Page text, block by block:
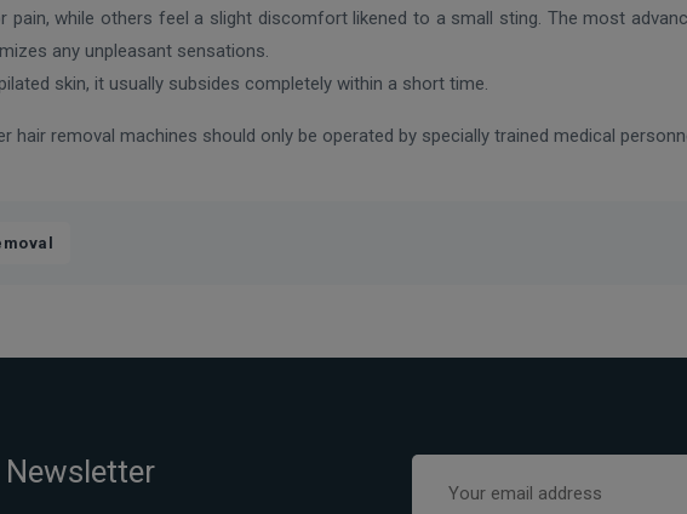
while others feel a slight discomfort likened to a small sting. The most
any unpleasant sensations.
skin, it usually subsides completely within a short time.
hair removal machines should only be operated by specially trained medical